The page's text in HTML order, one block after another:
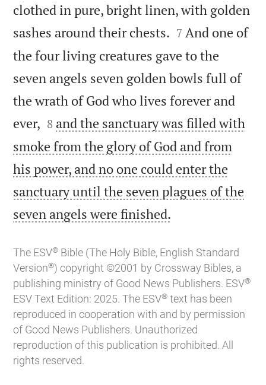
clothed in pure, bright linen, with golden
sashes around their chests. 

7 And one of
the four living creatures gave to the
seven angels seven golden bowls full of
the wrath of God who lives forever and
ever, 

8 and the sanctuary was filled with
smoke from the glory of God and from
his power, and no one could enter the
sanctuary until the seven plagues of the
seven angels were finished.
The ESV® Bible (The Holy Bible, English Standard
Version®) copyright ©2001 by Crossway Bibles, a
publishing ministry of Good News Publishers. ESV®
ESV Text Edition: 2025. The ESV® text has been
reproduced in cooperation with and by permission
of Good News Publishers. Unauthorized
reproduction of this publication is prohibited. All
rights reserved.